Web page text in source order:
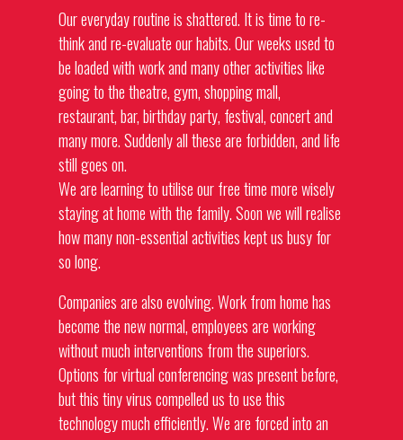
Our everyday routine is shattered. It is time to re-
think and re-evaluate our habits. Our weeks used to
be loaded with work and many other activities like
going to the theatre, gym, shopping mall,
restaurant, bar, birthday party, festival, concert and
many more. Suddenly all these are forbidden, and life
still goes on.
We are learning to utilise our free time more wisely
staying at home with the family. Soon we will realise
how many non-essential activities kept us busy for
so long.
Companies are also evolving. Work from home has
become the new normal, employees are working
without much interventions from the superiors.
Options for virtual conferencing was present before,
but this tiny virus compelled us to use this
technology much efficiently. We are forced into an